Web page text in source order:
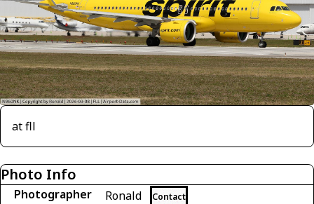
at fll
Photo Info
Photographer Ronald Contact